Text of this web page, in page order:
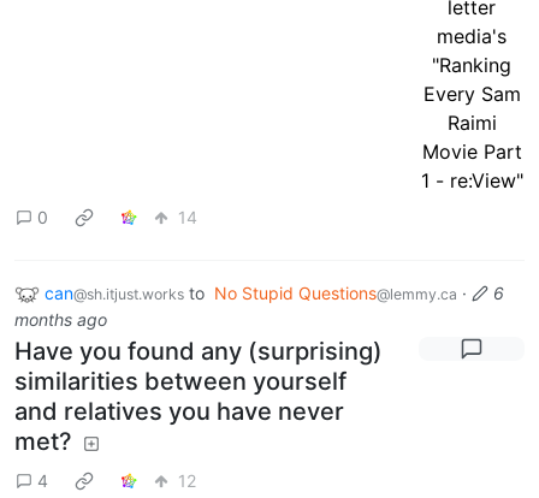
0 14
can@sh.itjust.works to No Stupid Questions@lemmy.ca ·
6
months ago
Have you found any (surprising)
similarities between yourself
and relatives you have never
met?
4 12